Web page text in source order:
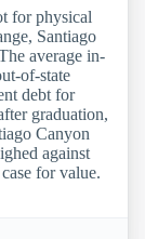
for physical
Santiago
average in-
of-state
debt for
graduation,
Canyon
against
for value.